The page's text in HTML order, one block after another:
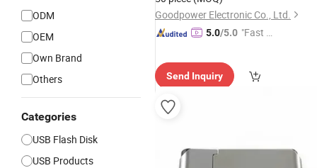
ODM
OEM
Own Brand
Others
Categories
USB Flash Disk
USB Products
Goodpower Electronic Co., Ltd.
5.0/5.0 "Fast D
Send Inquiry